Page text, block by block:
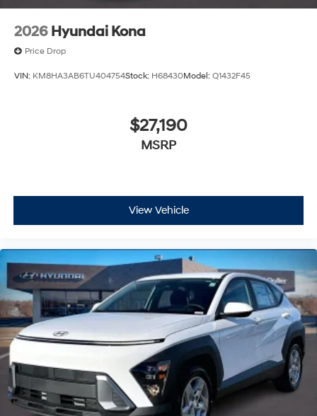
2026 Hyundai Kona
Price Drop
VIN: KM8HA3AB6TU404754Stock: H68430Model: Q1432F45
$27,190
MSRP
View Vehicle